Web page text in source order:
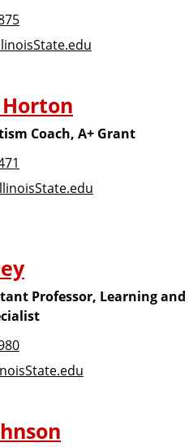
Coach, A+ Grant
Professor, Learning and